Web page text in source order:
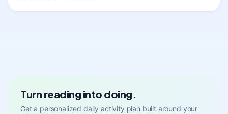
Turn reading into doing.
Get a personalized daily activity plan built around your